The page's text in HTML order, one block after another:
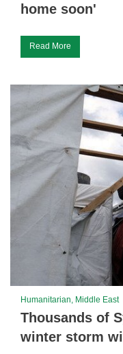
home soon'
Read More
Humanitarian, Middle East
Thousands of
winter storm